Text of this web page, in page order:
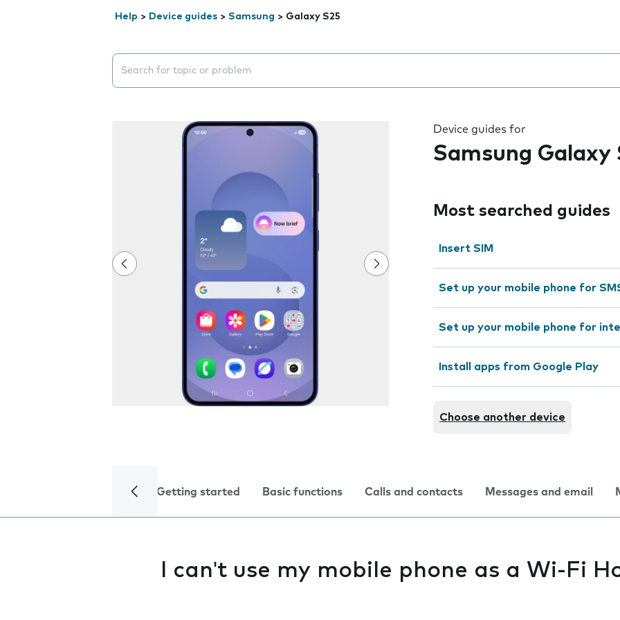
Help > Device guides > Samsung > Galaxy S25
Search suggestions will appear below the field as you type
Device guides for
Samsung Galaxy
Most searched guides
Insert SIM
Set up your mobile phone for
Set up your mobile phone for
Install apps from Google Play
Choose another device
Getting started Basic functions Calls and contacts Messages and email
I can't use my mobile phone as a Wi-Fi